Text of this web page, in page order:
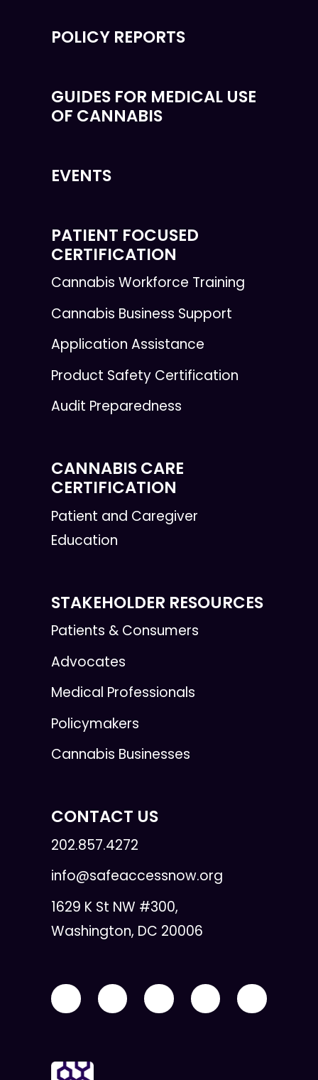
POLICY REPORTS
GUIDES FOR MEDICAL USE
OF CANNABIS
EVENTS
PATIENT FOCUSED
CERTIFICATION
Cannabis Workforce Training
Cannabis Business Support
Application Assistance
Product Safety Certification
Audit Preparedness
CANNABIS CARE
CERTIFICATION
Patient and Caregiver
Education
STAKEHOLDER RESOURCES
Patients & Consumers
Advocates
Medical Professionals
Policymakers
Cannabis Businesses
CONTACT US
202.857.4272
info@safeaccessnow.org
1629 K St NW #300,
Washington, DC 20006